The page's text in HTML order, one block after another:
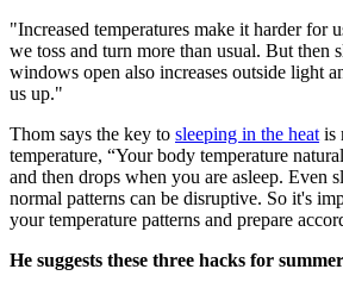
"Increased temperatures make it harder for
we toss and turn more than usual. But then
windows open also increases outside light
us up."
Thom says the key to sleeping in the heat is
temperature, “Your body temperature
and then drops when you are asleep. Even
normal patterns can be disruptive. So it's
your temperature patterns and prepare
He suggests these three hacks for